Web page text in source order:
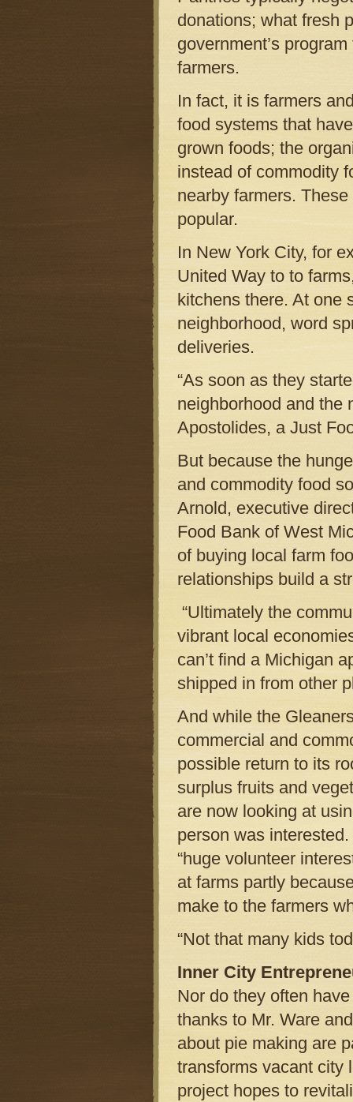
donations; what fresh
government’s
farmers.
In fact, it is farmers
food systems that
grown foods; the
instead of commodity
nearby farmers.
popular.
In New York City, for
United Way to to
kitchens there. At one
neighborhood, word
deliveries.
“As soon as they
neighborhood and the
Apostolides, a Just
But because the
and commodity food
Arnold, executive
Food Bank of West
of buying local farm
relationships build a
“Ultimately the
vibrant local
can’t find a Michigan
shipped in from other
And while the
commercial and
possible return to its
surplus fruits and
are now looking at
person was
“huge volunteer
at farms partly
make to the farmers
“Not that many kids
Inner City
Nor do they often
thanks to Mr. Ware
about pie making are
transforms vacant city
project hopes to